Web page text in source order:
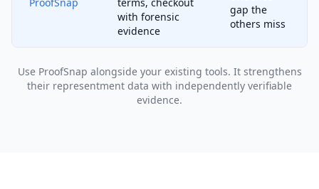
with forensic
evidence
gap the
others miss
Use ProofSnap alongside your existing tools. It strengthens
their representment data with independently verifiable
evidence.